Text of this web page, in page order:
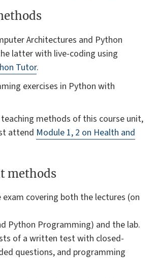
Architectures and Python
latter with live-coding using
Tutor.
exercises in Python with
methods of this course unit,
attend Module 1, 2 on Health and
methods
exam covering both the lectures (on
Python Programming) and the lab.
of a written test with closed-
questions, and programming